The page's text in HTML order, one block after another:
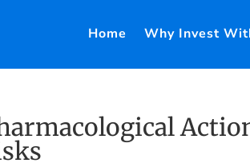
Home Why Invest